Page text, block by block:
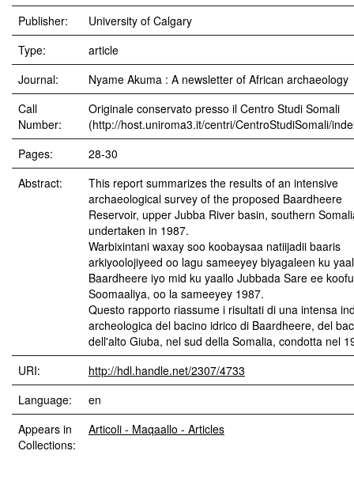
Publisher:
University of Calgary
Type:
article
Journal:
Nyame Akuma : A newsletter of African archaeology
Call
Number:
Originale conservato presso il Centro Studi Somali
(http://host.uniroma3.it/centri/CentroStudiSomali/
Pages:
28-30
Abstract:
This report summarizes the results of an intensive
archaeological survey of the proposed Baardheere
Reservoir, upper Jubba River basin, southern
undertaken in 1987.
Warbixintani waxay soo koobaysaa natiijadii baaris
arkiyoolojiyeed oo lagu sameeyey biyagaleen ku
Baardheere iyo mid ku yaallo Jubbada Sare ee
Soomaaliya, oo la sameeyey 1987.
Questo rapporto riassume i risultati di una intensa
archeologica del bacino idrico di Baardheere, del
dell'alto Giuba, nel sud della Somalia, condotta nel
URI:
http://hdl.handle.net/2307/4733
Language:
en
Appears in
Collections:
Articoli - Maqaallo - Articles